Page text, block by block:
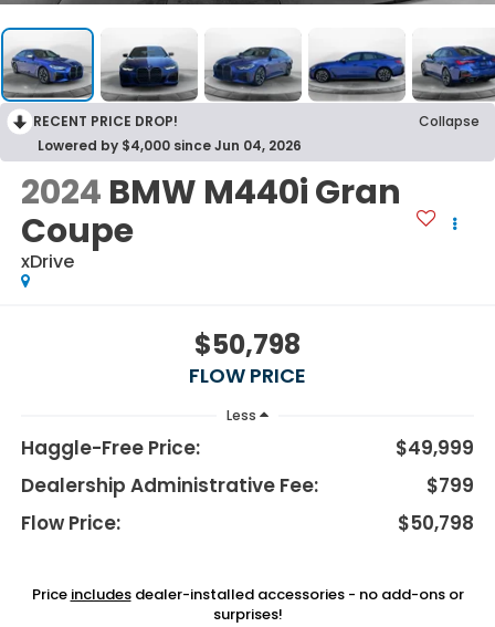
RECENT PRICE DROP!
Collapse
Lowered by $4,000 since Jun 04, 2026
2024 BMW M440i Gran
Coupe
xDrive
$50,798
FLOW PRICE
Less
Haggle-Free Price:
$49,999
Dealership Administrative Fee:
$799
Flow Price:
$50,798
Price includesdealer-installed accessories - no add-ons or
surprises!